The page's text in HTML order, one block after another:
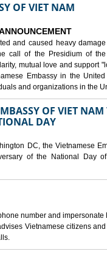
OF VIET NAM
and caused heavy
call of the Presidium of
mutual love and support
Embassy in the
and organizations in the
OF VIET NAM
DAY
DC, the Vietnamese
of the National Day
number and
Vietnamese citizens